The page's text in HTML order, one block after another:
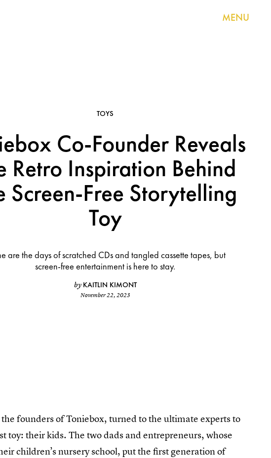
MENU
TOYS
Co-Founder Reveals
Retro Inspiration Behind
Screen-Free Storytelling
Toy
are the days of scratched CDs and tangled cassette tapes, but
screen-free entertainment is here to stay.
by KAITLIN KIMONT
November 22, 2023
founders of Toniebox, turned to the ultimate experts to
toy: their kids. The two dads and entrepreneurs, whose
children’s nursery school, put the first generation of